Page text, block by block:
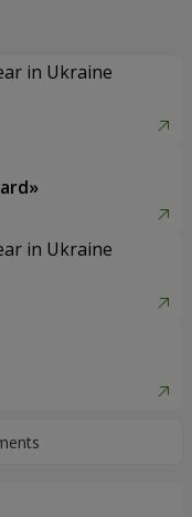
in Ukraine
in Ukraine